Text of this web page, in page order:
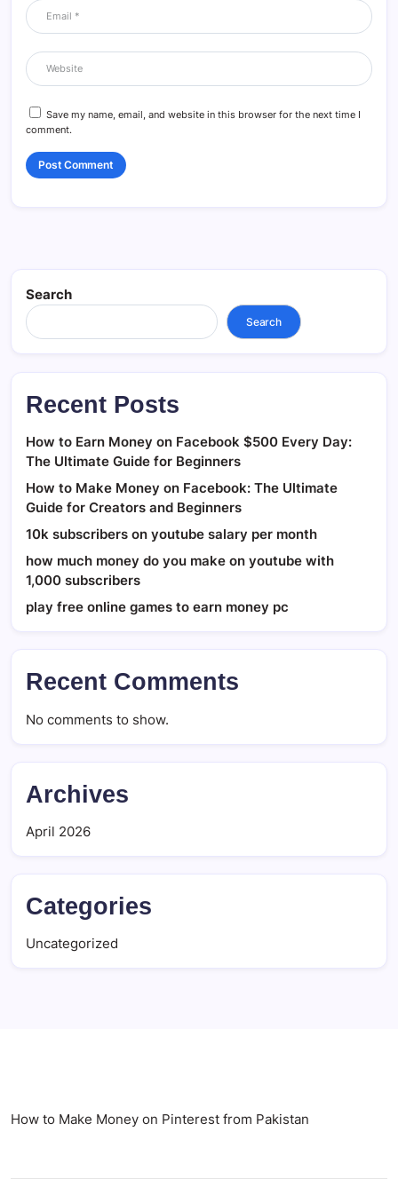
Save my name, email, and website in this browser for the next time I
comment.
Search
Search
Recent Posts
How to Earn Money on Facebook $500 Every Day:
The Ultimate Guide for Beginners
How to Make Money on Facebook: The Ultimate
Guide for Creators and Beginners
10k subscribers on youtube salary per month
how much money do you make on youtube with
1,000 subscribers
play free online games to earn money pc
Recent Comments
No comments to show.
Archives
April 2026
Categories
Uncategorized
How to Make Money on Pinterest from Pakistan